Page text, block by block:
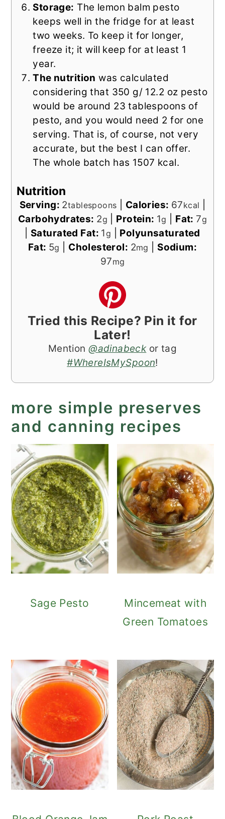
Storage: The lemon balm pesto
keeps well in the fridge for at least
two weeks. To keep it for longer,
freeze it; it will keep for at least 1
year.
The nutrition was calculated
considering that 350 g/ 12.2 oz pesto
would be around 23 tablespoons of
pesto, and you would need 2 for one
serving. That is, of course, not very
accurate, but the best I can offer.
The whole batch has 1507 kcal.
Nutrition
Serving: 2tablespoons Calories: 67kcal
Carbohydrates: 2g Protein: 1g Fat: 7g
Saturated Fat: 1g
Polyunsaturated
Fat: 5g Cholesterol: 2mg
Sodium:
97mg
Tried this Recipe? Pin it for
Later!
Mention@adinabeckor tag
#WhereIsMySpoon!
more simple preserves
and canning recipes
Sage Pesto
Mincemeat with
Green Tomatoes